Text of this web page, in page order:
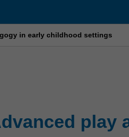
in early childhood settings